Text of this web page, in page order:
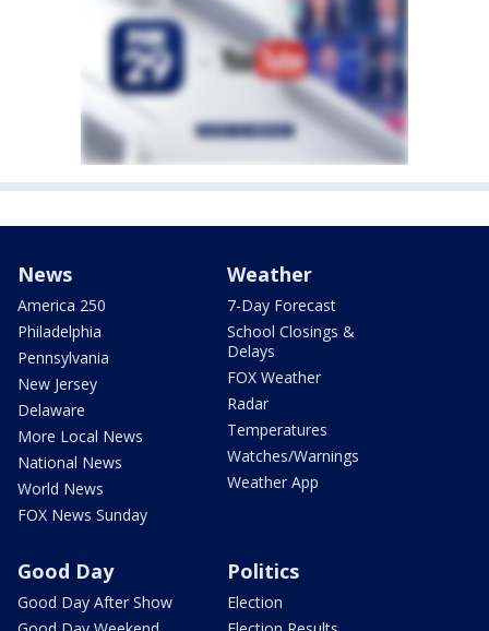
News
America 250
Philadelphia
Pennsylvania
New Jersey
Delaware
More Local News
National News
World News
FOX News Sunday
Weather
7-Day Forecast
School Closings &
Delays
FOX Weather
Radar
Temperatures
Watches/Warnings
Weather App
Good Day
Good Day After Show
Politics
Election